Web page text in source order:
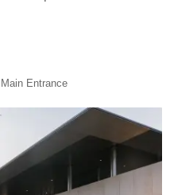
Entrance